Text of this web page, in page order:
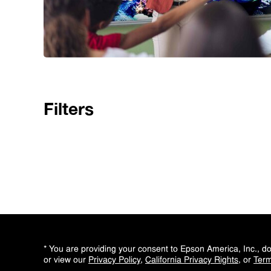
Filters
* You are providing your consent to Epson America, Inc.,
or view our Privacy Policy, California Privacy Rights, or